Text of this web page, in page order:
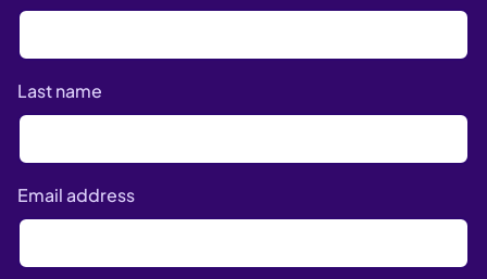
Last name
Email address